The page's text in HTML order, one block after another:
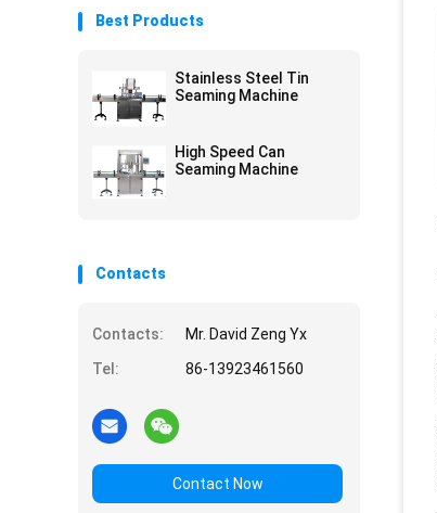
Best Products
Stainless Steel Tin
Seaming Machine
High Speed Can
Seaming Machine
Contacts
Contacts:
Mr. David Zeng Yx
Tel:
86-13923461560
Contact Now